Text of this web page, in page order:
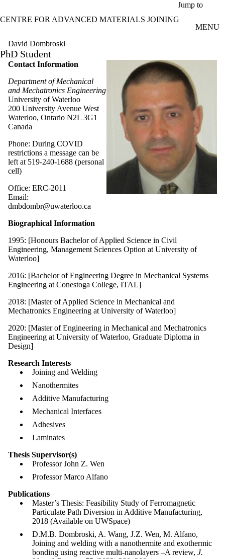
Jump to
CENTRE FOR ADVANCED MATERIALS JOINING
MENU
David Dombroski
PhD Student
Contact Information
Department of Mechanical
and Mechatronics Engineering
University of Waterloo
200 University Avenue West
Waterloo, Ontario N2L 3G1
Canada
Phone: During COVID
restrictions a message can be
left at 519-240-1688 (personal
cell)
Office: ERC-2011
Email:
dmbdombr@uwaterloo.ca
Biographical Information
1995: [Honours Bachelor of Applied Science in Civil
Engineering, Management Sciences Option at University of
Waterloo]
2016: [Bachelor of Engineering Degree in Mechanical Systems
Engineering at Conestoga College, ITAL]
2018: [Master of Applied Science in Mechanical and
Mechatronics Engineering at University of Waterloo]
2020: [Master of Engineering in Mechanical and Mechatronics
Engineering at University of Waterloo, Graduate Diploma in
Design]
Research Interests
Joining and Welding
Nanothermites
Additive Manufacturing
Mechanical Interfaces
Adhesives
Laminates
Thesis Supervisor(s)
Professor John Z. Wen
Professor Marco Alfano
Publications
Master’s Thesis: Feasibility Study of Ferromagnetic
Particulate Path Diversion in Additive Manufacturing,
2018 (Available on UWSpace)
D.M.B. Dombroski, A. Wang, J.Z. Wen, M. Alfano,
Joining and welding with a nanothermite and exothermic
bonding using reactive multi-nanolayers –A review, J.